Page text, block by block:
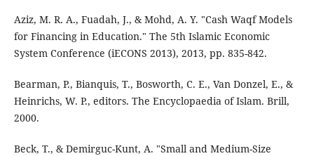
Aziz, M. R. A., Fuadah, J., & Mohd, A. Y. "Cash Waqf Models
for Financing in Education." The 5th Islamic Economic
System Conference (iECONS 2013), 2013, pp. 835-842.
Bearman, P., Bianquis, T., Bosworth, C. E., Van Donzel, E., &
Heinrichs, W. P., editors. The Encyclopaedia of Islam. Brill,
2000.
Beck, T., & Demirguc-Kunt, A. "Small and Medium-Size